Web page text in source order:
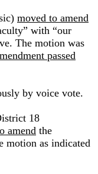
moved to amend
with “our
The motion was
passed
by voice vote.
18
amend the
motion as indicated